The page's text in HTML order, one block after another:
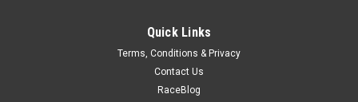
Proform Chrome 8in Harmonic Balancer Cover -
Quick Links
Terms, Conditions & Privacy
Contact Us
RaceBlog